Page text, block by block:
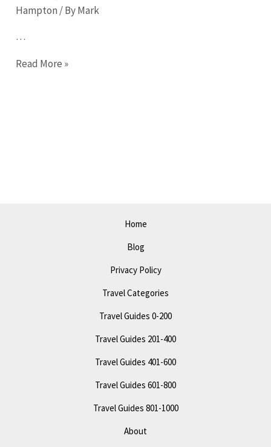
Hampton/ ByMark
…
Ultimate
Read More »
Home
Blog
Privacy Policy
Travel Categories
Travel Guides 0-200
Travel Guides 201-400
Travel Guides 401-600
Travel Guides 601-800
Travel Guides 801-1000
About